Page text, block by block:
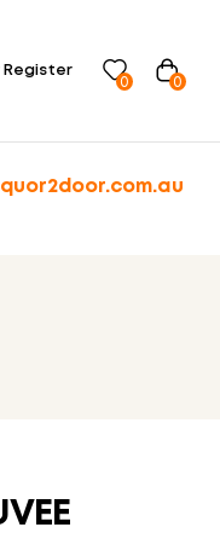
Register
0
0